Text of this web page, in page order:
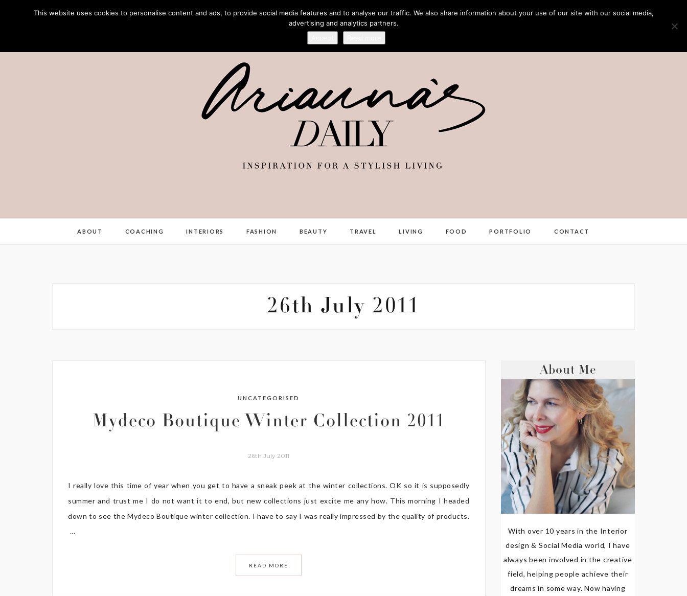
ABOUT COACHING INTERIORS FASHION BEAUTY TRAVEL LIVING FOOD PORTFOLIO CONTACT
26th July 2011
UNCATEGORISED
Mydeco Boutique Winter Collection 2011
26th July 2011
I really love this time of year when you get to have a sneak peek at the winter collections. OK so it is supposedly
summer and trust me I do not want it to end, but new collections just excite me any how. This morning I headed
down to see the Mydeco Boutique winter collection. I have to say I was really impressed by the quality of products.
...
READ MORE
About Me
With over 10 years in the Interior
design & Social Media world, I have
always been involved in the creative
field, helping people achieve their
dreams in some way. Now having
This website uses cookies to personalise content and ads, to provide social media features and to analyse our traffic. We also share information about your use of our site with our social media,
advertising and analytics partners.